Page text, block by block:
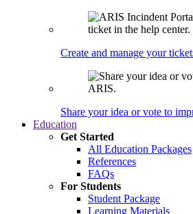
Create and manage your
Share your idea or vote to
Education
Get Started
All Education Packages
References
FAQs
For Students
Student Package
Learning Materials